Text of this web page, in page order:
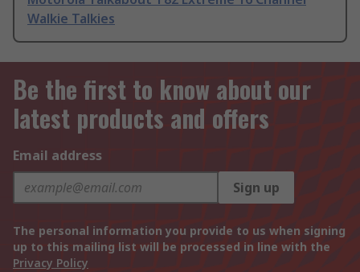
Walkie Talkies
Be the first to know about our
latest products and offers
Email address
Sign up
The personal information you provide to us when signing
up to this mailing list will be processed in line with the
Privacy Policy